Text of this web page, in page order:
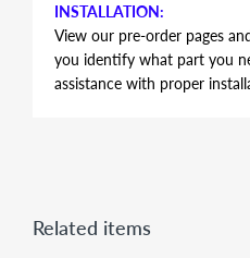
INSTALLATION:
View our pre-order pages
you identify what part you
assistance with proper
Length (in the middle of
Related items